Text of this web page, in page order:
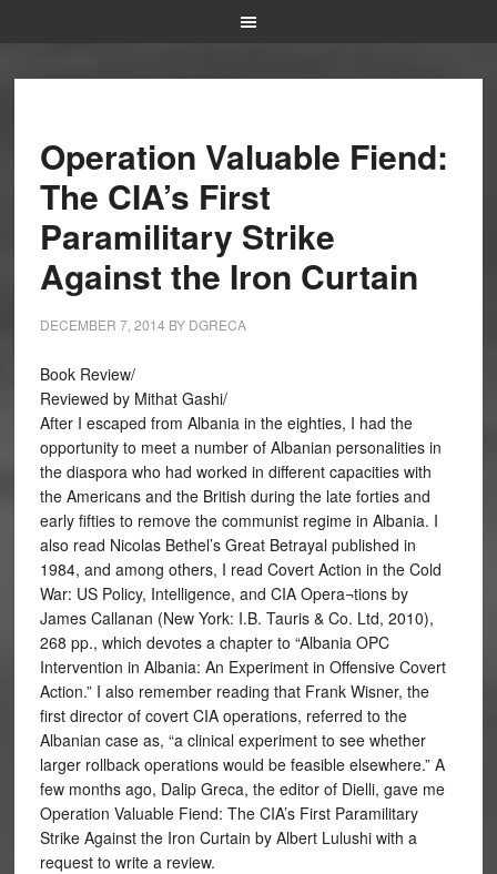
Operation Valuable Fiend:
The CIA’s First
Paramilitary Strike
Against the Iron Curtain
DECEMBER 7, 2014 BY DGRECA
Book Review/
Reviewed by Mithat Gashi/
After I escaped from Albania in the eighties, I had the
opportunity to meet a number of Albanian personalities in
the diaspora who had worked in different capacities with
the Americans and the British during the late forties and
early fifties to remove the communist regime in Albania. I
also read Nicolas Bethel’s Great Betrayal published in
1984, and among others, I read Covert Action in the Cold
War: US Policy, Intelligence, and CIA Opera¬tions by
James Callanan (New York: I.B. Tauris & Co. Ltd, 2010),
268 pp., which devotes a chapter to “Albania OPC
Intervention in Albania: An Experiment in Offensive Covert
Action.” I also remember reading that Frank Wisner, the
first director of covert CIA operations, referred to the
Albanian case as, “a clinical experiment to see whether
larger rollback operations would be feasible elsewhere.” A
few months ago, Dalip Greca, the editor of Dielli, gave me
Operation Valuable Fiend: The CIA’s First Paramilitary
Strike Against the Iron Curtain by Albert Lulushi with a
request to write a review.